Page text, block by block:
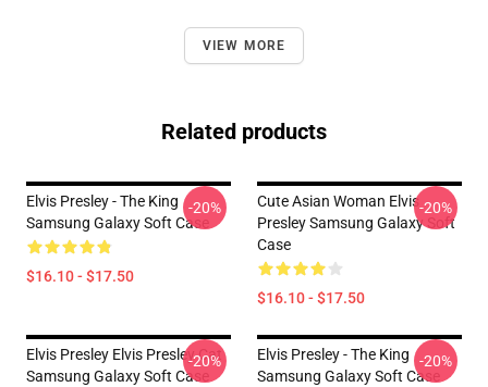
VIEW MORE
Related products
Elvis Presley - The King
Samsung Galaxy Soft Case
$16.10 - $17.50
-20%
Cute Asian Woman Elvis
Presley Samsung Galaxy Soft
Case
$16.10 - $17.50
-20%
Elvis Presley Elvis Presley Cat
Samsung Galaxy Soft Case
-20%
Elvis Presley - The King
Samsung Galaxy Soft Case
-20%